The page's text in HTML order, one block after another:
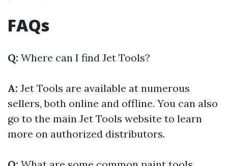
FAQs
Q: Where can I find Jet Tools?
A: Jet Tools are available at numerous
sellers, both online and offline. You can also
go to the main Jet Tools website to learn
more on authorized distributors.